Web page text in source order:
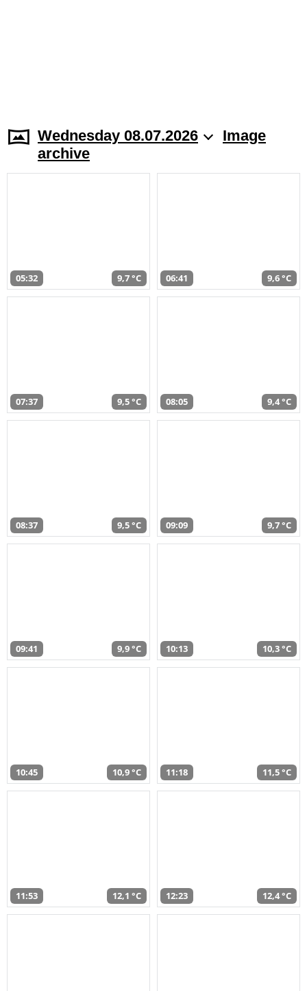
Wednesday 08.07.2026
Image
archive
05:32 9,7 °C 06:41 9,6 °C
07:37 9,5 °C 08:05 9,4 °C
08:37 9,5 °C 09:09 9,7 °C
09:41 9,9 °C 10:13 10,3 °C
10:45 10,9 °C 11:18 11,5 °C
11:53 12,1 °C 12:23 12,4 °C